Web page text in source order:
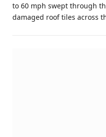
to 60 mph swept through
damaged roof tiles across